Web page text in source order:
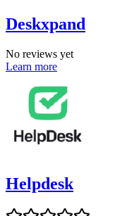
Deskxpand
No reviews yet
Learn more
Helpdesk